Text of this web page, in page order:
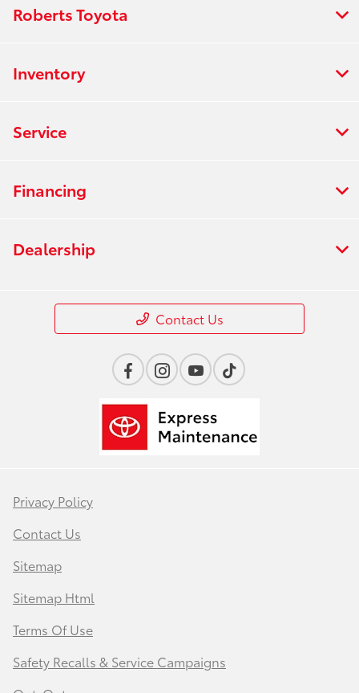
Roberts Toyota
Inventory
Service
Financing
Dealership
Contact Us
Privacy Policy
Contact Us
Sitemap
Sitemap Html
Terms Of Use
Safety Recalls & Service Campaigns